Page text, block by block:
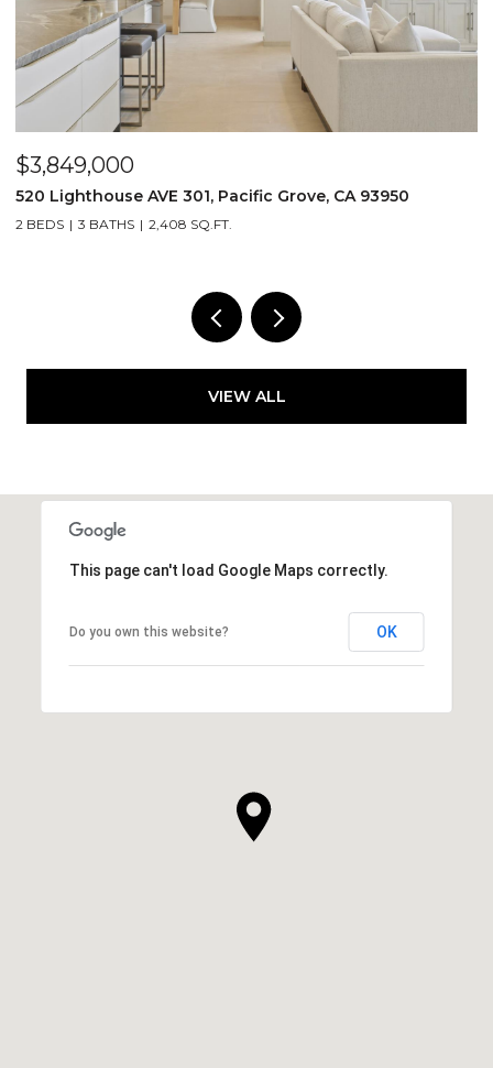
$3,849,000
520 Lighthouse AVE 301, Pacific Grove, CA 93950
2 BEDS 3 BATHS 2,408 SQ.FT.
VIEW ALL
This page can't load Google Maps correctly.
Do you own this website? OK